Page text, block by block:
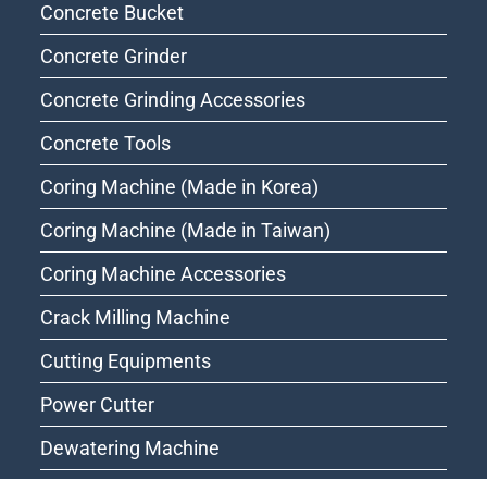
Concrete Bucket
Concrete Grinder
Concrete Grinding Accessories
Concrete Tools
Coring Machine (Made in Korea)
Coring Machine (Made in Taiwan)
Coring Machine Accessories
Crack Milling Machine
Cutting Equipments
Power Cutter
Dewatering Machine